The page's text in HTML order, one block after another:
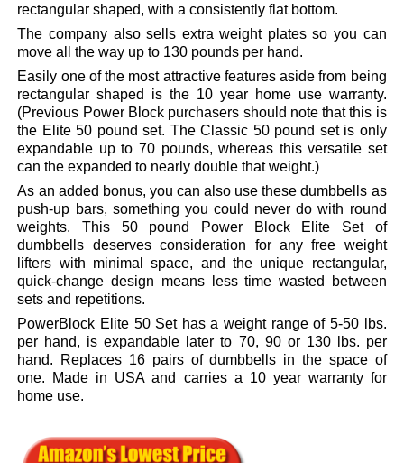
rectangular shaped, with a consistently flat bottom.
The company also sells extra weight plates so you can
move all the way up to 130 pounds per hand.
Easily one of the most attractive features aside from being
rectangular shaped is the 10 year home use warranty.
(Previous Power Block purchasers should note that this is
the Elite 50 pound set. The Classic 50 pound set is only
expandable up to 70 pounds, whereas this versatile set
can the expanded to nearly double that weight.)
As an added bonus, you can also use these dumbbells as
push-up bars, something you could never do with round
weights. This 50 pound Power Block Elite Set of
dumbbells deserves consideration for any free weight
lifters with minimal space, and the unique rectangular,
quick-change design means less time wasted between
sets and repetitions.
PowerBlock Elite 50 Set has a weight range of 5-50 lbs.
per hand, is expandable later to 70, 90 or 130 lbs. per
hand. Replaces 16 pairs of dumbbells in the space of
one. Made in USA and carries a 10 year warranty for
home use.